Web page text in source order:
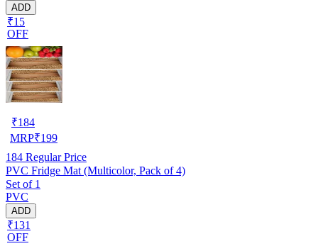
ADD
₹15
OFF
₹184
MRP₹199
184 Regular Price
PVC Fridge Mat (Multicolor, Pack of 4)
Set of 1
PVC
ADD
₹131
OFF